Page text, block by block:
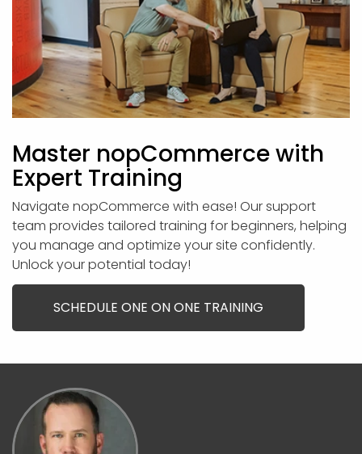
Master nopCommerce with
Expert Training
Navigate nopCommerce with ease! Our support
team provides tailored training for beginners, helping
you manage and optimize your site confidently.
Unlock your potential today!
SCHEDULE ONE ON ONE TRAINING